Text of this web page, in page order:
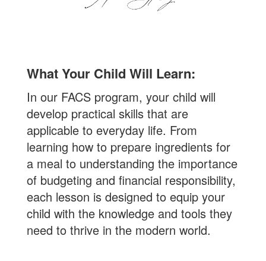
What Your Child Will Learn:
In our FACS program, your child will
develop practical skills that are
applicable to everyday life. From
learning how to prepare ingredients for
a meal to understanding the importance
of budgeting and financial responsibility,
each lesson is designed to equip your
child with the knowledge and tools they
need to thrive in the modern world.